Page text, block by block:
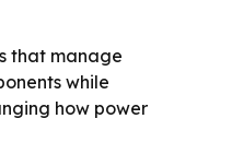
that manage
while
how power